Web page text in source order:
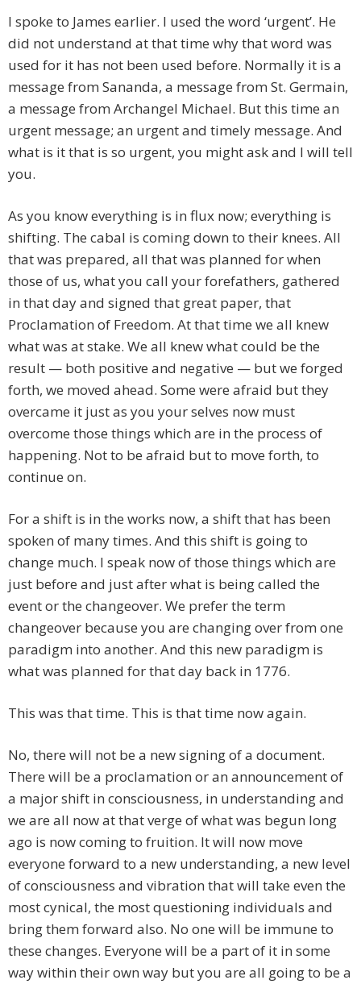
I spoke to James earlier. I used the word ‘urgent’. He
did not understand at that time why that word was
used for it has not been used before. Normally it is a
message from Sananda, a message from St. Germain,
a message from Archangel Michael. But this time an
urgent message; an urgent and timely message. And
what is it that is so urgent, you might ask and I will tell
you.
As you know everything is in flux now; everything is
shifting. The cabal is coming down to their knees. All
that was prepared, all that was planned for when
those of us, what you call your forefathers, gathered
in that day and signed that great paper, that
Proclamation of Freedom. At that time we all knew
what was at stake. We all knew what could be the
result — both positive and negative — but we forged
forth, we moved ahead. Some were afraid but they
overcame it just as you your selves now must
overcome those things which are in the process of
happening. Not to be afraid but to move forth, to
continue on.
For a shift is in the works now, a shift that has been
spoken of many times. And this shift is going to
change much. I speak now of those things which are
just before and just after what is being called the
event or the changeover. We prefer the term
changeover because you are changing over from one
paradigm into another. And this new paradigm is
what was planned for that day back in 1776.
This was that time. This is that time now again.
No, there will not be a new signing of a document.
There will be a proclamation or an announcement of
a major shift in consciousness, in understanding and
we are all now at that verge of what was begun long
ago is now coming to fruition. It will now move
everyone forward to a new understanding, a new level
of consciousness and vibration that will take even the
most cynical, the most questioning individuals and
bring them forward also. No one will be immune to
these changes. Everyone will be a part of it in some
way within their own way but you are all going to be a